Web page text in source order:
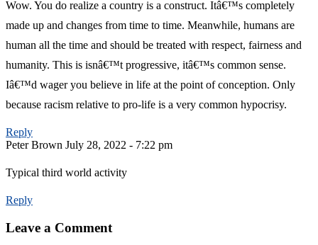
Wow. You do realize a country is a construct. Itâ€™s completely
made up and changes from time to time. Meanwhile, humans are
human all the time and should be treated with respect, fairness and
humanity. This is isnâ€™t progressive, itâ€™s common sense.
Iâ€™d wager you believe in life at the point of conception. Only
because racism relative to pro-life is a very common hypocrisy.
Reply
Peter Brown July 28, 2022 - 7:22 pm
Typical third world activity
Reply
Leave a Comment